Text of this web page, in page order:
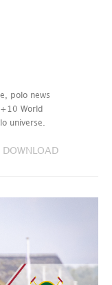
polo news
World
universe.
DOWNLOAD